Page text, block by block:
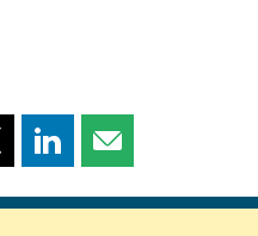
Share
page
Share
page